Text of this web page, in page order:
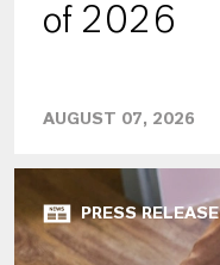
of 2026
AUGUST 07, 2026
PRESS RELEASE